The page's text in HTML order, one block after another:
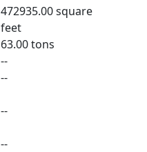
472935.00 square
feet
63.00 tons
--
--
--
--